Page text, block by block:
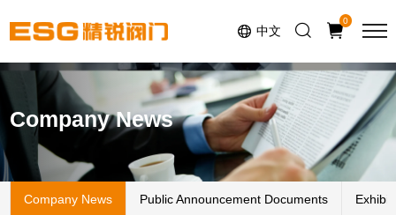
中文
0
Company News
Company News Public Announcement Documents